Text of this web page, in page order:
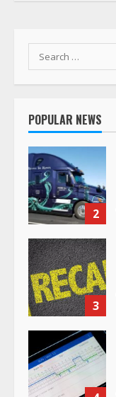
Search
for:
POPULAR NEWS
1
2
3